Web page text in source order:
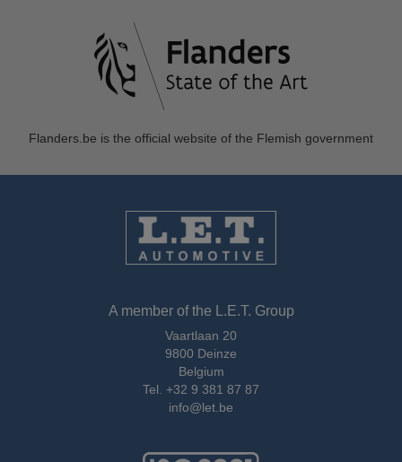
Flanders.be is the official website of the Flemish government
A member of the L.E.T. Group
Vaartlaan 20
9800 Deinze
Belgium
Tel. +32 9 381 87 87
info@let.be